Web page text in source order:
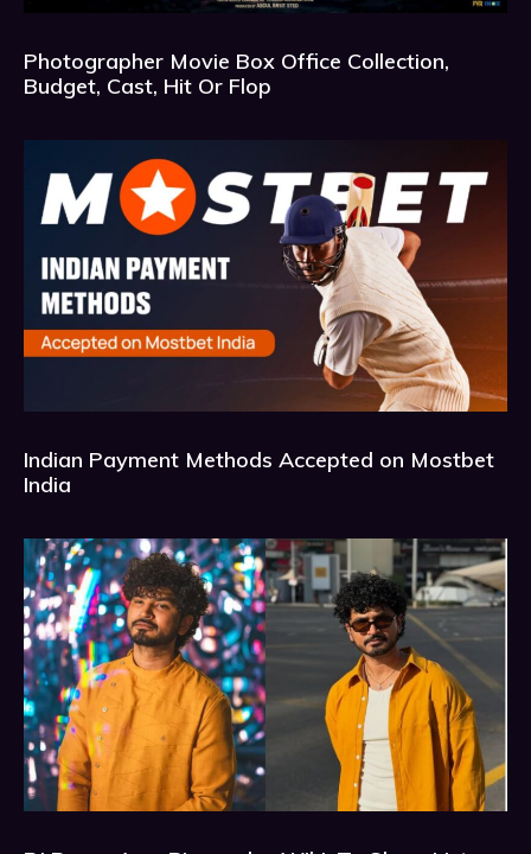
Photographer Movie Box Office Collection,
Budget, Cast, Hit Or Flop
Indian Payment Methods Accepted on Mostbet
India